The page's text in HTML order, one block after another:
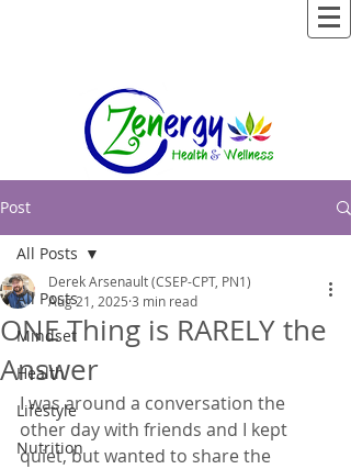
Post
All Posts
Mindset
Health
Lifestyle
Nutrition
All Posts
ONE Thing is RARELY the
Answer
Derek Arsenault (CSEP-CPT, PN1)
Aug 21, 2025 3 min read
I was around a conversation the
other day with friends and I kept
quiet, but wanted to share the